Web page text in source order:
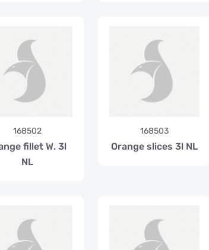
168502
fillet W. 3l
NL
168503
Orange slices 3l NL